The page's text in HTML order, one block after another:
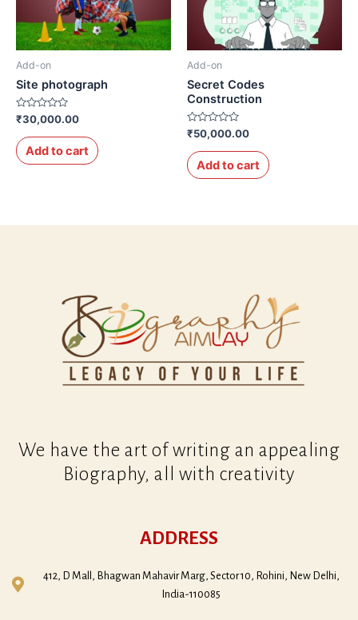
Add-on
Site photograph
Rated
0
out
of
5
₹30,000.00
Add to cart
Add-on
Secret Codes
Construction
Rated
0
out
of
5
₹50,000.00
Add to cart
We have the art of writing an appealing
Biography, all with creativity
ADDRESS
412, D Mall, Bhagwan Mahavir Marg, Sector 10, Rohini, New Delhi,
India-110085